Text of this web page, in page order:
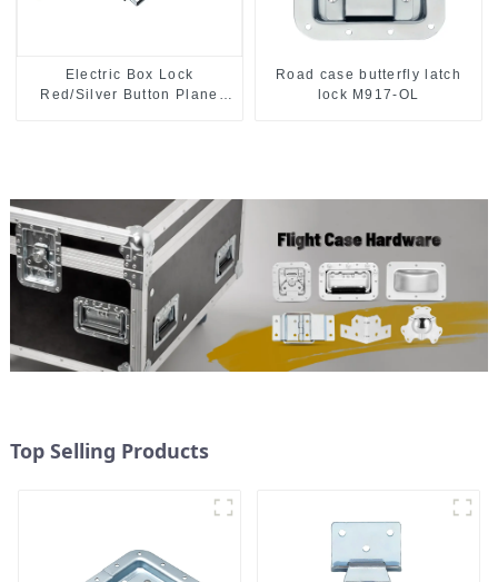
Electric Box Lock
Red/Silver Button Plane
Road case butterfly latch
lock M917-OL
Top Selling Products